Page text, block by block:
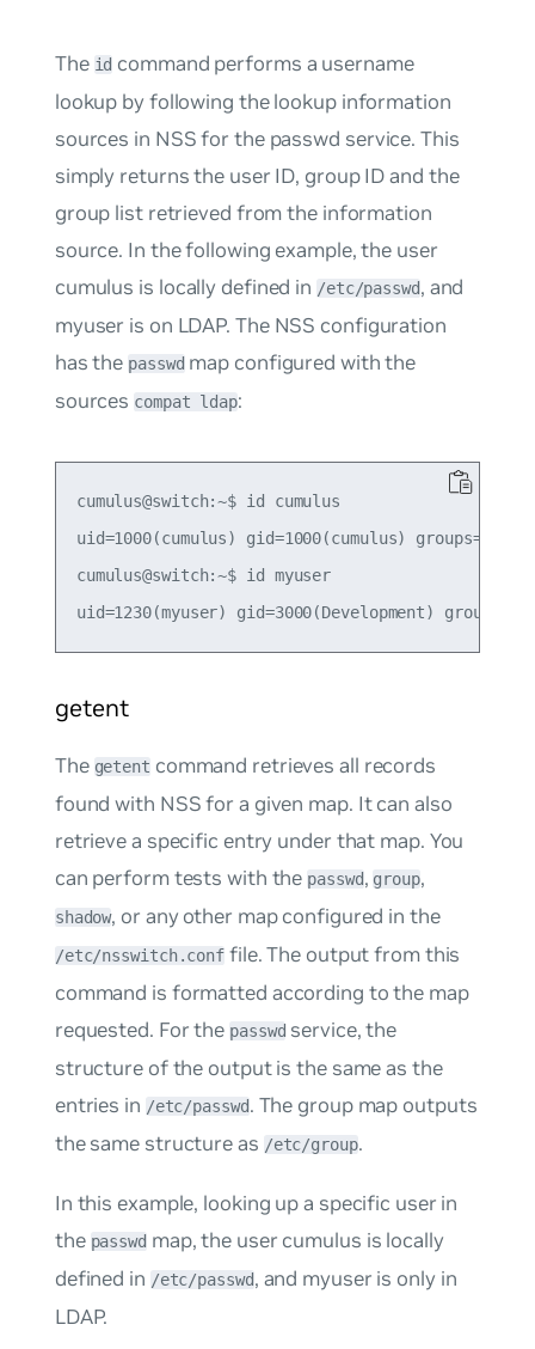
The id command performs a username
lookup by following the lookup information
sources in NSS for the passwd service. This
simply returns the user ID, group ID and the
group list retrieved from the information
source. In the following example, the user
cumulus is locally defined in /etc/passwd, and
myuser is on LDAP. The NSS configuration
has the passwdmap configured with the
sources compat ldap:
cumulus@switch:~$ id cumulus
uid=1000(cumulus) gid=1000(cumulus)
cumulus@switch:~$ id myuser
getent
The getentcommand retrieves all records
found with NSS for a given map. It can also
retrieve a specific entry under that map. You
can perform tests with the passwd,group,
shadow, or any other map configured in the
/etc/nsswitch.conf file. The output from this
command is formatted according to the map
requested. For the passwd service, the
structure of the output is the same as the
entries in /etc/passwd. The group map outputs
the same structure as /etc/group.
In this example, looking up a specific user in
the passwdmap, the user cumulus is locally
defined in /etc/passwd, and myuser is only in
LDAP.